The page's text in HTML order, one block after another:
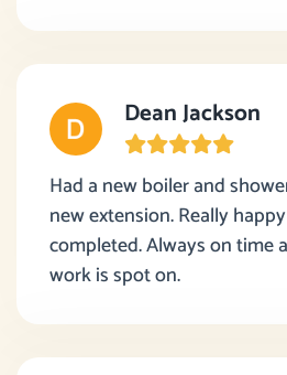
Dean Jackson
Had a new boiler and
new extension. Really
completed. Always on time
work is spot on.